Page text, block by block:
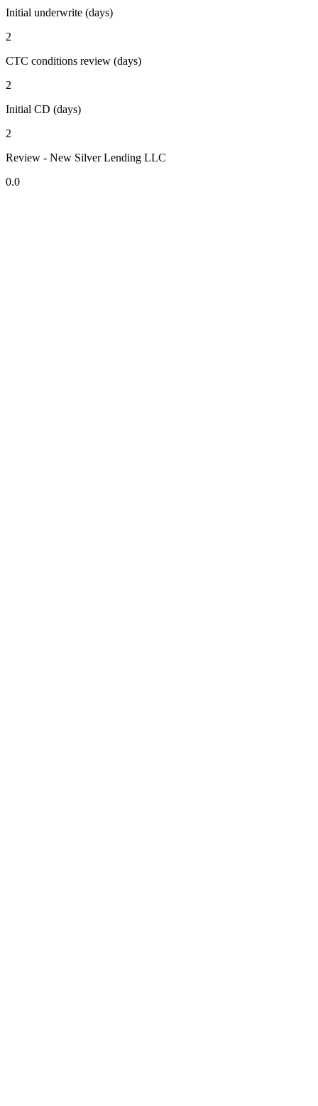
Initial underwrite (days)
2
CTC conditions review (days)
2
Initial CD (days)
2
Review - New Silver Lending LLC
0.0